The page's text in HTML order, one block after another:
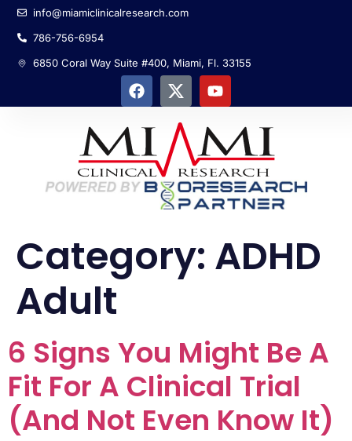
info@miamiclinicalresearch.com
786-756-6954
6850 Coral Way Suite #400, Miami, Fl. 33155
Category: ADHD
Adult
6 Signs You Might Be A
Fit For A Clinical Trial
(And Not Even Know It)